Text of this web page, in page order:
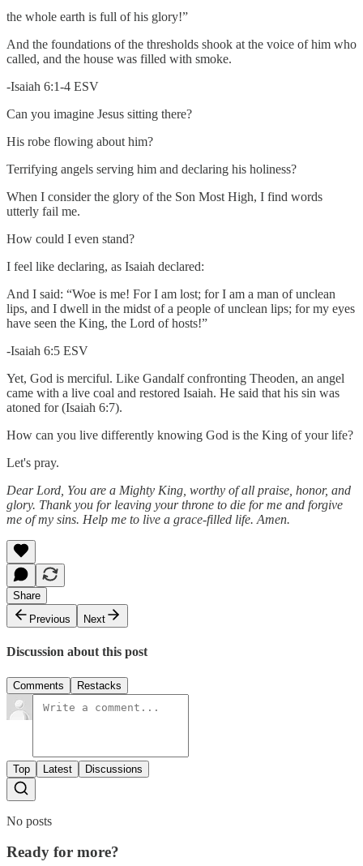
the whole earth is full of his glory!”
And the foundations of the thresholds shook at the voice of him who
called, and the house was filled with smoke.
-Isaiah 6:1-4 ESV
Can you imagine Jesus sitting there?
His robe flowing about him?
Terrifying angels serving him and declaring his holiness?
When I consider the glory of the Son Most High, I find words
utterly fail me.
How could I even stand?
I feel like declaring, as Isaiah declared:
And I said: “Woe is me! For I am lost; for I am a man of unclean
lips, and I dwell in the midst of a people of unclean lips; for my eyes
have seen the King, the Lord of hosts!”
-Isaiah 6:5 ESV
Yet, God is merciful. Like Gandalf confronting Theoden, an angel
came with a live coal and restored Isaiah. He said that his sin was
atoned for (Isaiah 6:7).
How can you live differently knowing God is the King of your life?
Let's pray.
Dear Lord, You are a Mighty King, worthy of all praise, honor, and
glory. Thank you for leaving your throne to die for me and forgive
me of my sins. Help me to live a grace-filled life. Amen.
Share
Previous
Next
Discussion about this post
Comments Restacks
Top Latest Discussions
No posts
Ready for more?